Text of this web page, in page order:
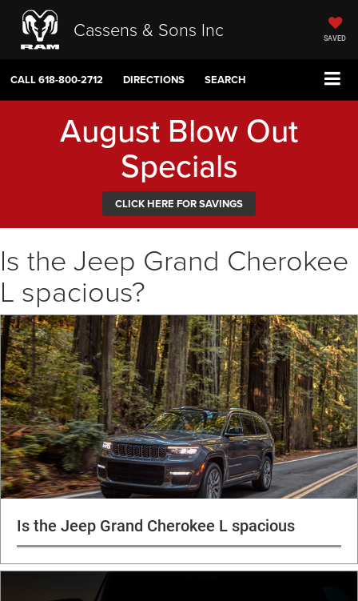
Cassens & Sons Inc SAVED
CALL618-800-2712 DIRECTIONS SEARCH
August Blow Out
Specials
CLICK HERE FOR SAVINGS
Is the Jeep Grand Cherokee
L spacious?
Is the Jeep Grand Cherokee L spacious